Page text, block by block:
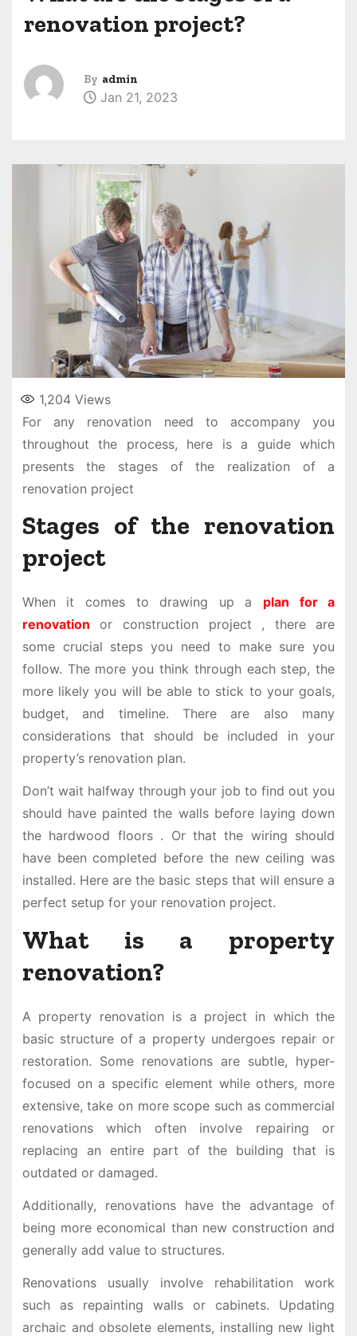
renovation project?
By admin
Jan 21, 2023
1,204Views
For any renovation need to accompany you
throughout the process, here is a guide which
presents the stages of the realization of a
renovation project
Stages of the renovation
project
When it comes to drawing up a plan for a
renovation or construction project , there are
some crucial steps you need to make sure you
follow. The more you think through each step, the
more likely you will be able to stick to your goals,
budget, and timeline. There are also many
considerations that should be included in your
property’s renovation plan.
Don’t wait halfway through your job to find out you
should have painted the walls before laying down
the hardwood floors . Or that the wiring should
have been completed before the new ceiling was
installed. Here are the basic steps that will ensure a
perfect setup for your renovation project.
What is a property
renovation?
A property renovation is a project in which the
basic structure of a property undergoes repair or
restoration. Some renovations are subtle, hyper-
focused on a specific element while others, more
extensive, take on more scope such as commercial
renovations which often involve repairing or
replacing an entire part of the building that is
outdated or damaged.
Additionally, renovations have the advantage of
being more economical than new construction and
generally add value to structures.
Renovations usually involve rehabilitation work
such as repainting walls or cabinets. Updating
archaic and obsolete elements, installing new light